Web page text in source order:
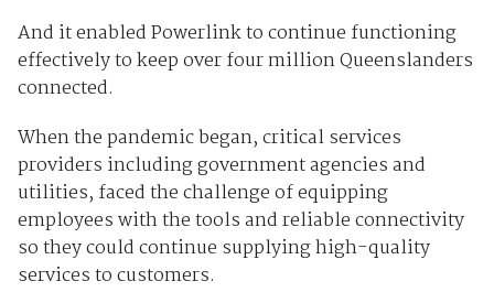
And it enabled Powerlink to continue functioning
effectively to keep over four million Queenslanders
connected.
When the pandemic began, critical services
providers including government agencies and
utilities, faced the challenge of equipping
employees with the tools and reliable connectivity
so they could continue supplying high-quality
services to customers.